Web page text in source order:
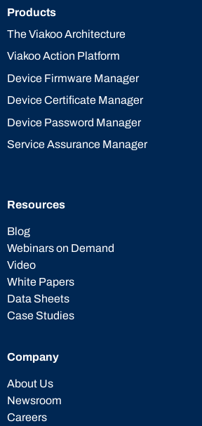
Products
The Viakoo Architecture
Viakoo Action Platform
Device Firmware Manager
Device Certificate Manager
Device Password Manager
Service Assurance Manager
Resources
Blog
Webinars on Demand
Video
White Papers
Data Sheets
Case Studies
Company
About Us
Newsroom
Careers